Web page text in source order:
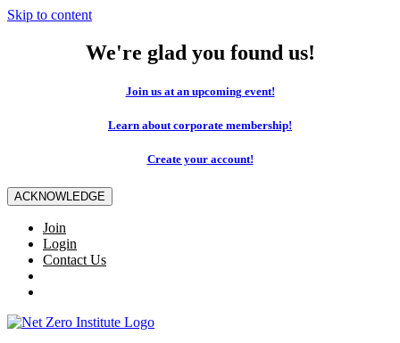
Skip to content
We're glad you found us!
Join us at an upcoming event!
Learn about corporate membership!
Create your account!
ACKNOWLEDGE
Join
Login
Contact Us